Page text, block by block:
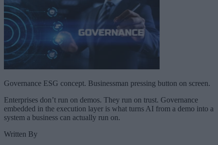
Governance ESG concept. Businessman pressing button on screen.
Enterprises don’t run on demos. They run on trust. Governance
embedded in the execution layer is what turns AI from a demo into a
system a business can actually run on.
Written By